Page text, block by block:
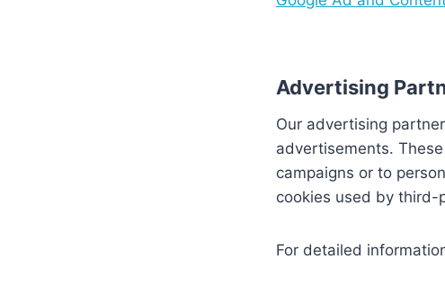
Advertising
Our advertising
advertisements.
campaigns or to
cookies used by third-
For detailed